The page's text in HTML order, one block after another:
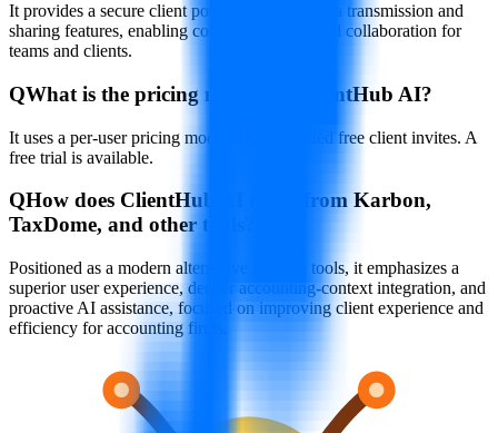
It provides a secure client portal, encrypted data transmission and
sharing features, enabling controlled access and collaboration for
teams and clients.
QWhat is the pricing model for ClientHub AI?
It uses a per-user pricing model with unlimited free client invites. A
free trial is available.
QHow does ClientHub AI differ from Karbon,
TaxDome, and other tools?
Positioned as a modern alternative to those tools, it emphasizes a
superior user experience, deeper accounting-context integration, and
proactive AI assistance, focused on improving client experience and
efficiency for accounting firms.